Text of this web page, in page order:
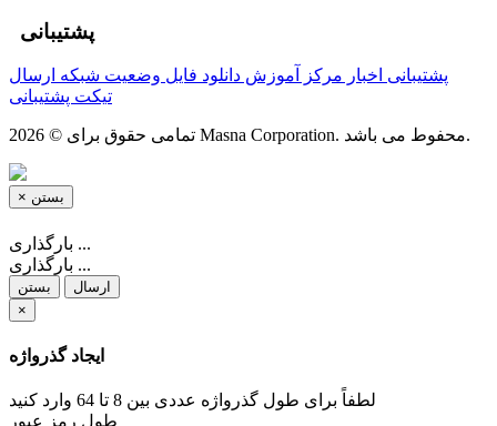
پشتیبانی
پشتیبانی اخبار مرکز آموزش دانلود فایل وضعیت شبکه ارسال
تیکت پشتیبانی
تمامی حقوق برای © 2026 Masna Corporation. محفوط می باشد.
× بستن
بارگذاری ...
بارگذاری ...
بستن
ارسال
×
ایجاد گذرواژه
لطفاً برای طول گذرواژه عددی بین 8 تا 64 وارد کنید
طول رمز عبور